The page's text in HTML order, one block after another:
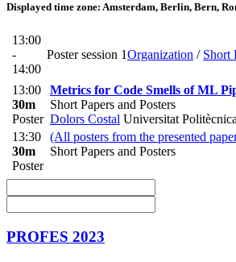
Displayed time zone: Amsterdam, Berlin, Bern,
13:00
-
14:00
Poster session 1Organization / Short
13:00
30m
Poster
Metrics for Code Smells of ML
Short Papers and Posters
Dolors Costal Universitat
13:30
30m
Poster
(All posters from the presented
Short Papers and Posters
PROFES 2023